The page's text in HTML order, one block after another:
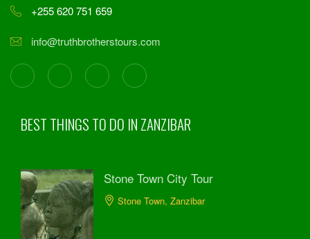
+255 620 751 659
info@truthbrotherstours.com
BEST THINGS TO DO IN ZANZIBAR
Stone Town City Tour
Stone Town, Zanzibar